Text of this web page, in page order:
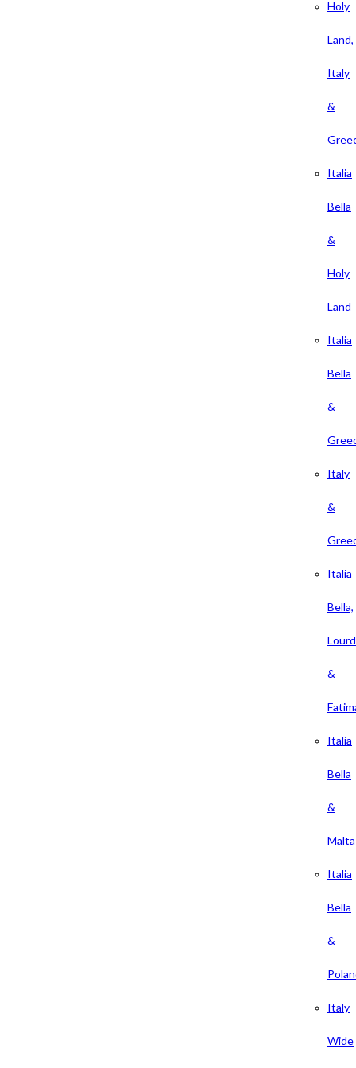
Holy
Land,
Italy
&
Italia
Bella
&
Holy
Land
Italia
Bella
&
Italy
&
Italia
Bella,
&
Italia
Bella
&
Malta
Italia
Bella
&
Italy
Wide